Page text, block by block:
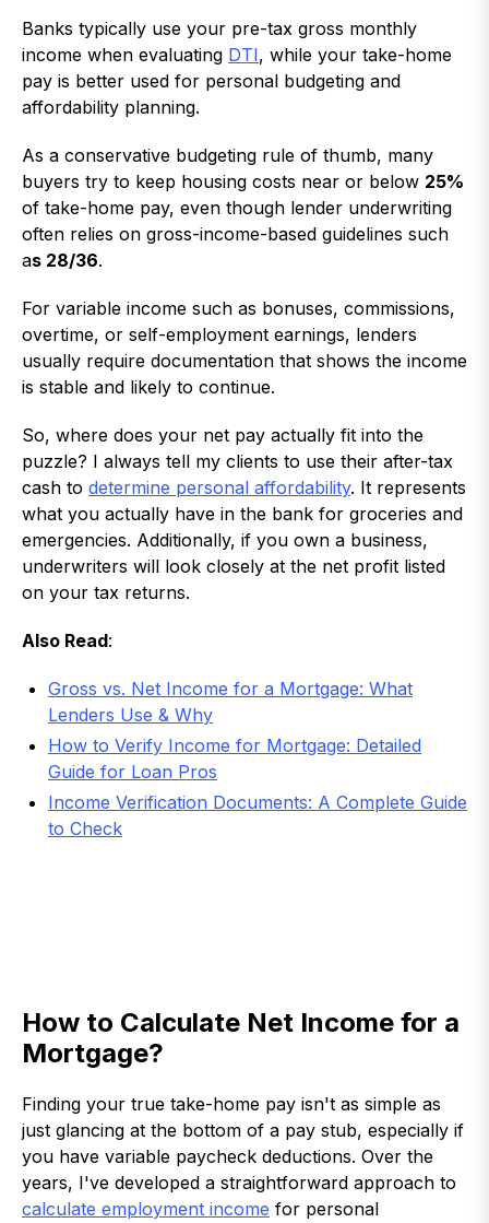
Banks typically use your pre-tax gross monthly
income when evaluating DTI, while your take-home
pay is better used for personal budgeting and
affordability planning.
As a conservative budgeting rule of thumb, many
buyers try to keep housing costs near or below 25%
of take-home pay, even though lender underwriting
often relies on gross-income-based guidelines such
as 28/36.
For variable income such as bonuses, commissions,
overtime, or self-employment earnings, lenders
usually require documentation that shows the income
is stable and likely to continue.
So, where does your net pay actually fit into the
puzzle? I always tell my clients to use their after-tax
cash to determine personal affordability. It represents
what you actually have in the bank for groceries and
emergencies. Additionally, if you own a business,
underwriters will look closely at the net profit listed
on your tax returns.
Also Read:
Gross vs. Net Income for a Mortgage: What
Lenders Use & Why
How to Verify Income for Mortgage: Detailed
Guide for Loan Pros
Income Verification Documents: A Complete Guide
to Check
How to Calculate Net Income for a
Mortgage?
Finding your true take-home pay isn't as simple as
just glancing at the bottom of a pay stub, especially if
you have variable paycheck deductions. Over the
years, I've developed a straightforward approach to
calculate employment income for personal